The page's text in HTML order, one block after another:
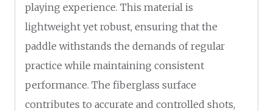
playing experience. This material is
lightweight yet robust, ensuring that the
paddle withstands the demands of regular
practice while maintaining consistent
performance. The fiberglass surface
contributes to accurate and controlled shots,